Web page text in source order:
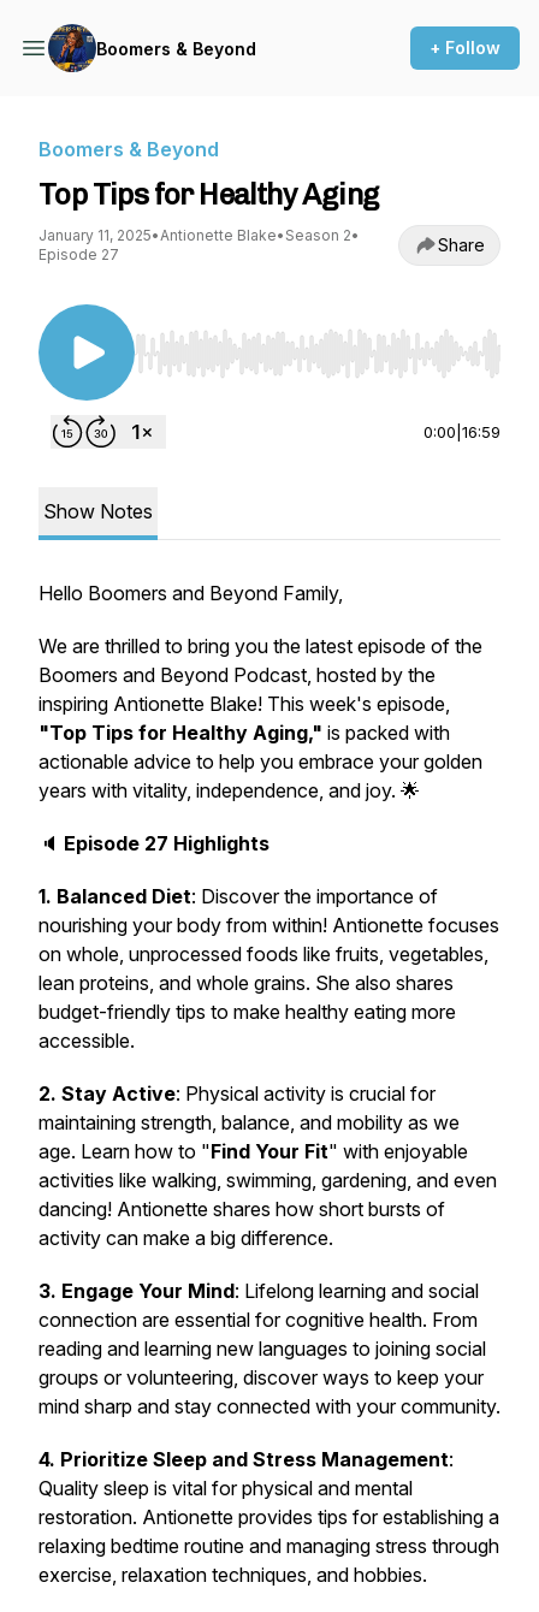
Boomers & Beyond + Follow
Boomers & Beyond
Top Tips for Healthy Aging
January 11, 2025•Antionette Blake• Season 2•
Episode 27
Share
Use Left/Right to seek, Home/End to jump to
0:00 16:59
Show Notes
Hello Boomers and Beyond Family,
We are thrilled to bring you the latest episode of the
Boomers and Beyond Podcast, hosted by the
inspiring Antionette Blake! This week's episode,
"Top Tips for Healthy Aging," is packed with
actionable advice to help you embrace your golden
years with vitality, independence, and joy. 🌟
🔈 Episode 27 Highlights
1. Balanced Diet: Discover the importance of
nourishing your body from within! Antionette focuses
on whole, unprocessed foods like fruits, vegetables,
lean proteins, and whole grains. She also shares
budget-friendly tips to make healthy eating more
accessible.
2. Stay Active: Physical activity is crucial for
maintaining strength, balance, and mobility as we
age. Learn how to "Find Your Fit" with enjoyable
activities like walking, swimming, gardening, and even
dancing! Antionette shares how short bursts of
activity can make a big difference.
3. Engage Your Mind: Lifelong learning and social
connection are essential for cognitive health. From
reading and learning new languages to joining social
groups or volunteering, discover ways to keep your
mind sharp and stay connected with your community.
4. Prioritize Sleep and Stress Management:
Quality sleep is vital for physical and mental
restoration. Antionette provides tips for establishing a
relaxing bedtime routine and managing stress through
exercise, relaxation techniques, and hobbies.